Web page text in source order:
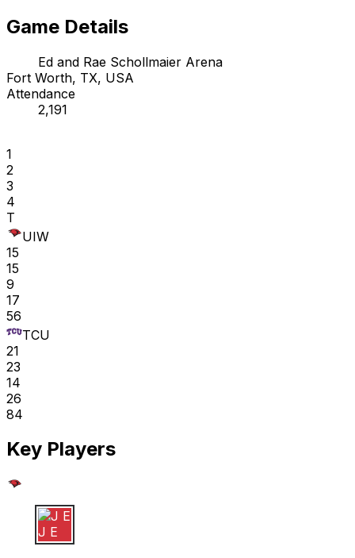
Game Details
Ed and Rae Schollmaier Arena
Fort Worth, TX, USA
Attendance
2,191
1
2
3
4
T
UIW
15
15
9
17
56
TCU
21
23
14
26
84
Key Players
J E